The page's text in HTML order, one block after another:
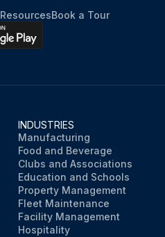
ResourcesBook a Tour
INDUSTRIES
Manufacturing
Food and Beverage
Clubs and Associations
Education and Schools
Property Management
Fleet Maintenance
Facility Management
Hospitality